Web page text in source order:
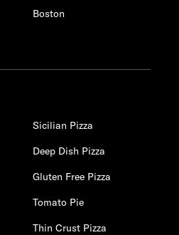
Boston
Sicilian Pizza
Deep Dish Pizza
Gluten Free Pizza
Tomato Pie
Thin Crust Pizza